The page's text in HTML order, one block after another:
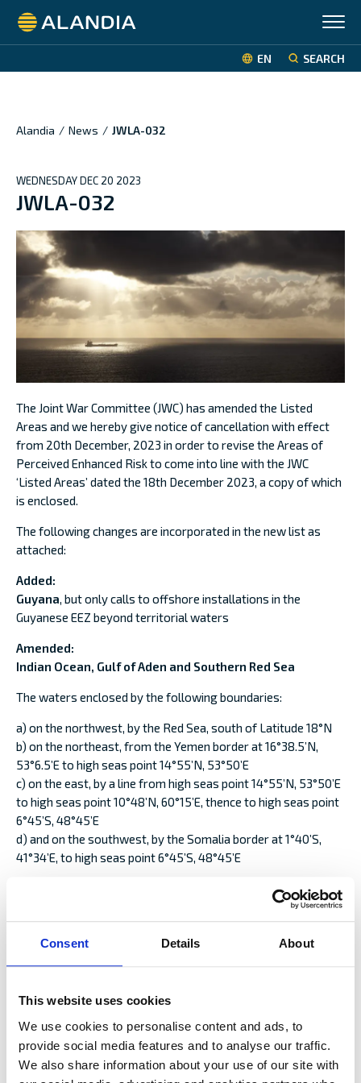
Consent Details About
This website uses cookies
We use cookies to personalise content and ads, to
provide social media features and to analyse our traffic.
We also share information about your use of our site with
Alandia
EN SEARCH
Alandia / News / JWLA-032
WEDNESDAY DEC 20 2023
JWLA-032
The Joint War Committee (JWC) has amended the Listed
Areas and we hereby give notice of cancellation with effect
from 20th December, 2023 in order to revise the Areas of
Perceived Enhanced Risk to come into line with the JWC
‘Listed Areas’ dated the 18th December 2023, a copy of which
is enclosed.
The following changes are incorporated in the new list as
attached:
Added:
Guyana, but only calls to offshore installations in the
Guyanese EEZ beyond territorial waters
Amended:
Indian Ocean, Gulf of Aden and Southern Red Sea
The waters enclosed by the following boundaries:
a) on the northwest, by the Red Sea, south of Latitude 18°N
b) on the northeast, from the Yemen border at 16°38.5’N,
53°6.5’E to high seas point 14°55’N, 53°50’E
c) on the east, by a line from high seas point 14°55’N, 53°50’E
to high seas point 10°48’N, 60°15’E, thence to high seas point
6°45’S, 48°45’E
d) and on the southwest, by the Somalia border at 1°40’S,
41°34’E, to high seas point 6°45’S, 48°45’E
excepting coastal waters of adjoining territories up to 12
nautical miles offshore unless otherwise provided.
Eritrea
The territorial sea of Mozambique and Tanzania enclosed by
the following boundaries:
a) To the north, from Mnazi Bay at 10°19.6’S, 40°18.9’E to high
seas point at 10° 10.3′ S, 40° 34.44′ E
b) To the south, from Baía do Lúrio at 13°30’S, 40°31.6’E to